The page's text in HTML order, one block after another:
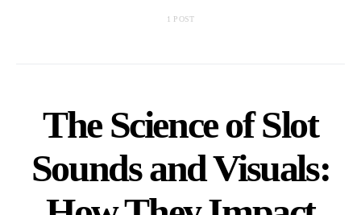
1 POST
The Science of Slot
Sounds and Visuals: